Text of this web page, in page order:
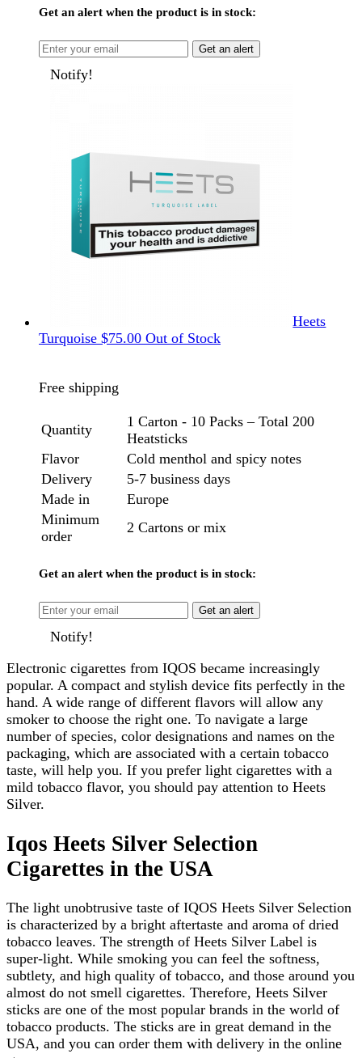
Get an alert when the product is in stock:
Get an alert
Notify!
Heets
Turquoise $75.00 Out of Stock
Free shipping
Quantity
1 Carton - 10 Packs – Total 200
Heatsticks
Flavor
Cold menthol and spicy notes
Delivery
5-7 business days
Made in
Europe
Minimum
order
2 Cartons or mix
Get an alert when the product is in stock:
Get an alert
Notify!
Electronic cigarettes from IQOS became increasingly
popular. A compact and stylish device fits perfectly in the
hand. A wide range of different flavors will allow any
smoker to choose the right one. To navigate a large
number of species, color designations and names on the
packaging, which are associated with a certain tobacco
taste, will help you. If you prefer light cigarettes with a
mild tobacco flavor, you should pay attention to Heets
Silver.
Iqos Heets Silver Selection
Cigarettes in the USA
The light unobtrusive taste of IQOS Heets Silver Selection
is characterized by a bright aftertaste and aroma of dried
tobacco leaves. The strength of Heets Silver Label is
super-light. While smoking you can feel the softness,
subtlety, and high quality of tobacco, and those around you
almost do not smell cigarettes. Therefore, Heets Silver
sticks are one of the most popular brands in the world of
tobacco products. The sticks are in great demand in the
USA, and you can order them with delivery in the online